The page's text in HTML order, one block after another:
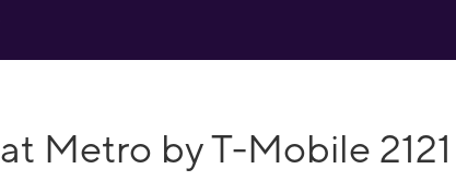
at Metro by T-Mobile